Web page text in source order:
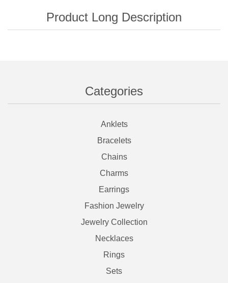
Categories
Anklets
Bracelets
Chains
Charms
Earrings
Fashion Jewelry
Jewelry Collection
Necklaces
Rings
Sets